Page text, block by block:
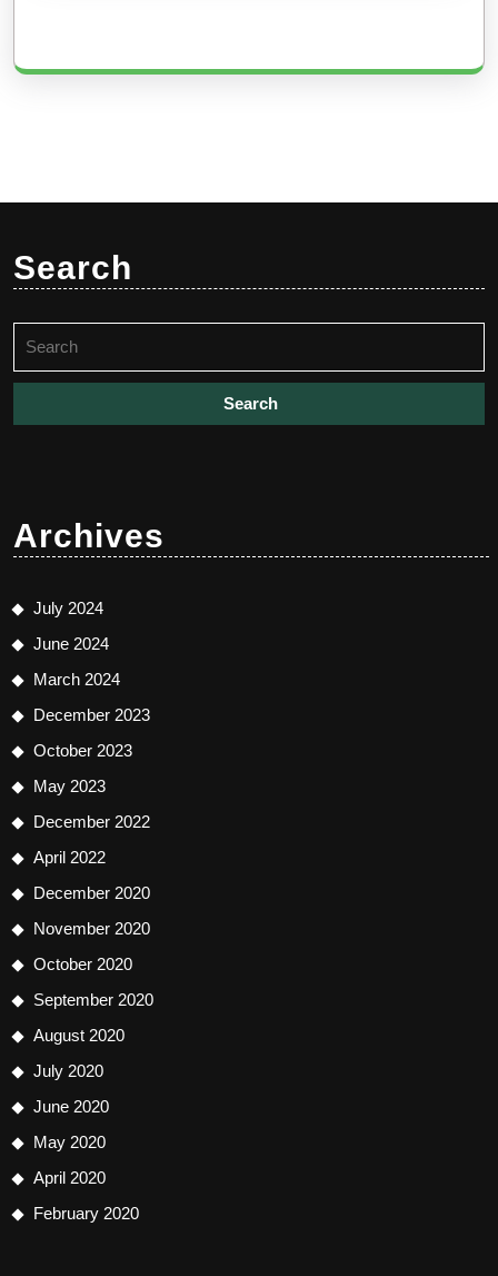
Search
for:
Archives
July 2024
June 2024
March 2024
December 2023
October 2023
May 2023
December 2022
April 2022
December 2020
November 2020
October 2020
September 2020
August 2020
July 2020
June 2020
May 2020
April 2020
February 2020